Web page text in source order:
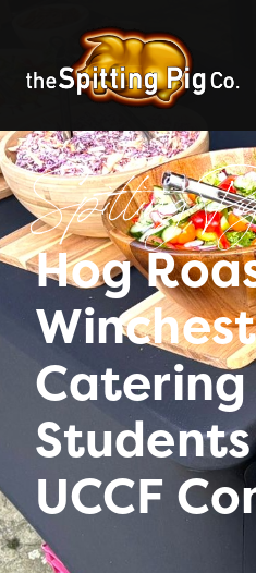
Spitting
Hog
Catering
UCCF